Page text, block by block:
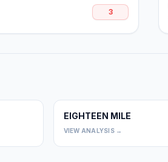
3
EIGHTEEN MILE
VIEW ANALYSIS →